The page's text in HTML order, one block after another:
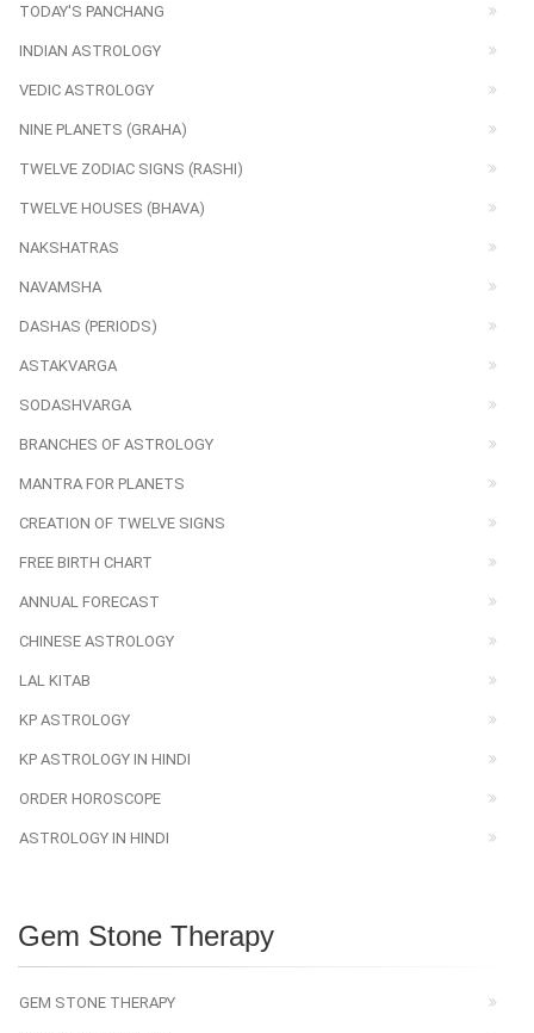
TODAY'S PANCHANG
INDIAN ASTROLOGY
VEDIC ASTROLOGY
NINE PLANETS (GRAHA)
TWELVE ZODIAC SIGNS (RASHI)
TWELVE HOUSES (BHAVA)
NAKSHATRAS
NAVAMSHA
DASHAS (PERIODS)
ASTAKVARGA
SODASHVARGA
BRANCHES OF ASTROLOGY
MANTRA FOR PLANETS
CREATION OF TWELVE SIGNS
FREE BIRTH CHART
ANNUAL FORECAST
CHINESE ASTROLOGY
LAL KITAB
KP ASTROLOGY
KP ASTROLOGY IN HINDI
ORDER HOROSCOPE
ASTROLOGY IN HINDI
Gem Stone Therapy
GEM STONE THERAPY